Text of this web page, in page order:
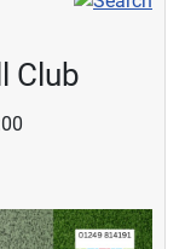
Club